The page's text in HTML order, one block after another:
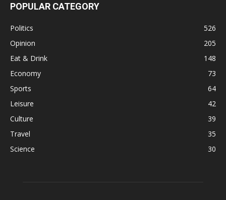
POPULAR CATEGORY
Politics
526
Opinion
205
Eat & Drink
148
Economy
73
Sports
64
Leisure
42
Culture
39
Travel
35
Science
30